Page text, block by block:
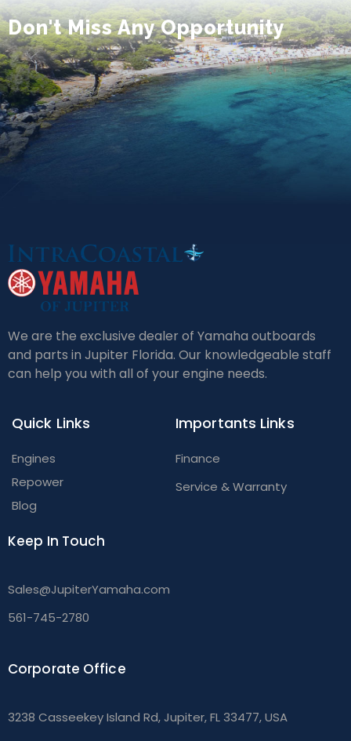
Don't Miss Any Opportunity
We are the exclusive dealer of Yamaha outboards
and parts in Jupiter Florida. Our knowledgeable staff
can help you with all of your engine needs.
Quick Links
Engines
Repower
Blog
Importants Links
Finance
Service & Warranty
Keep In Touch
Sales@JupiterYamaha.com
561-745-2780
Corporate Office
3238 Casseekey Island Rd, Jupiter, FL 33477, USA